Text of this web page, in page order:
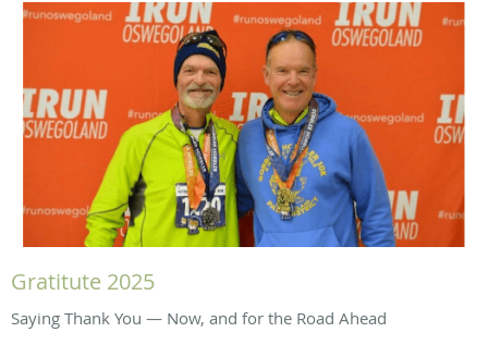
Gratitute 2025
Saying Thank You — Now, and for the Road Ahead